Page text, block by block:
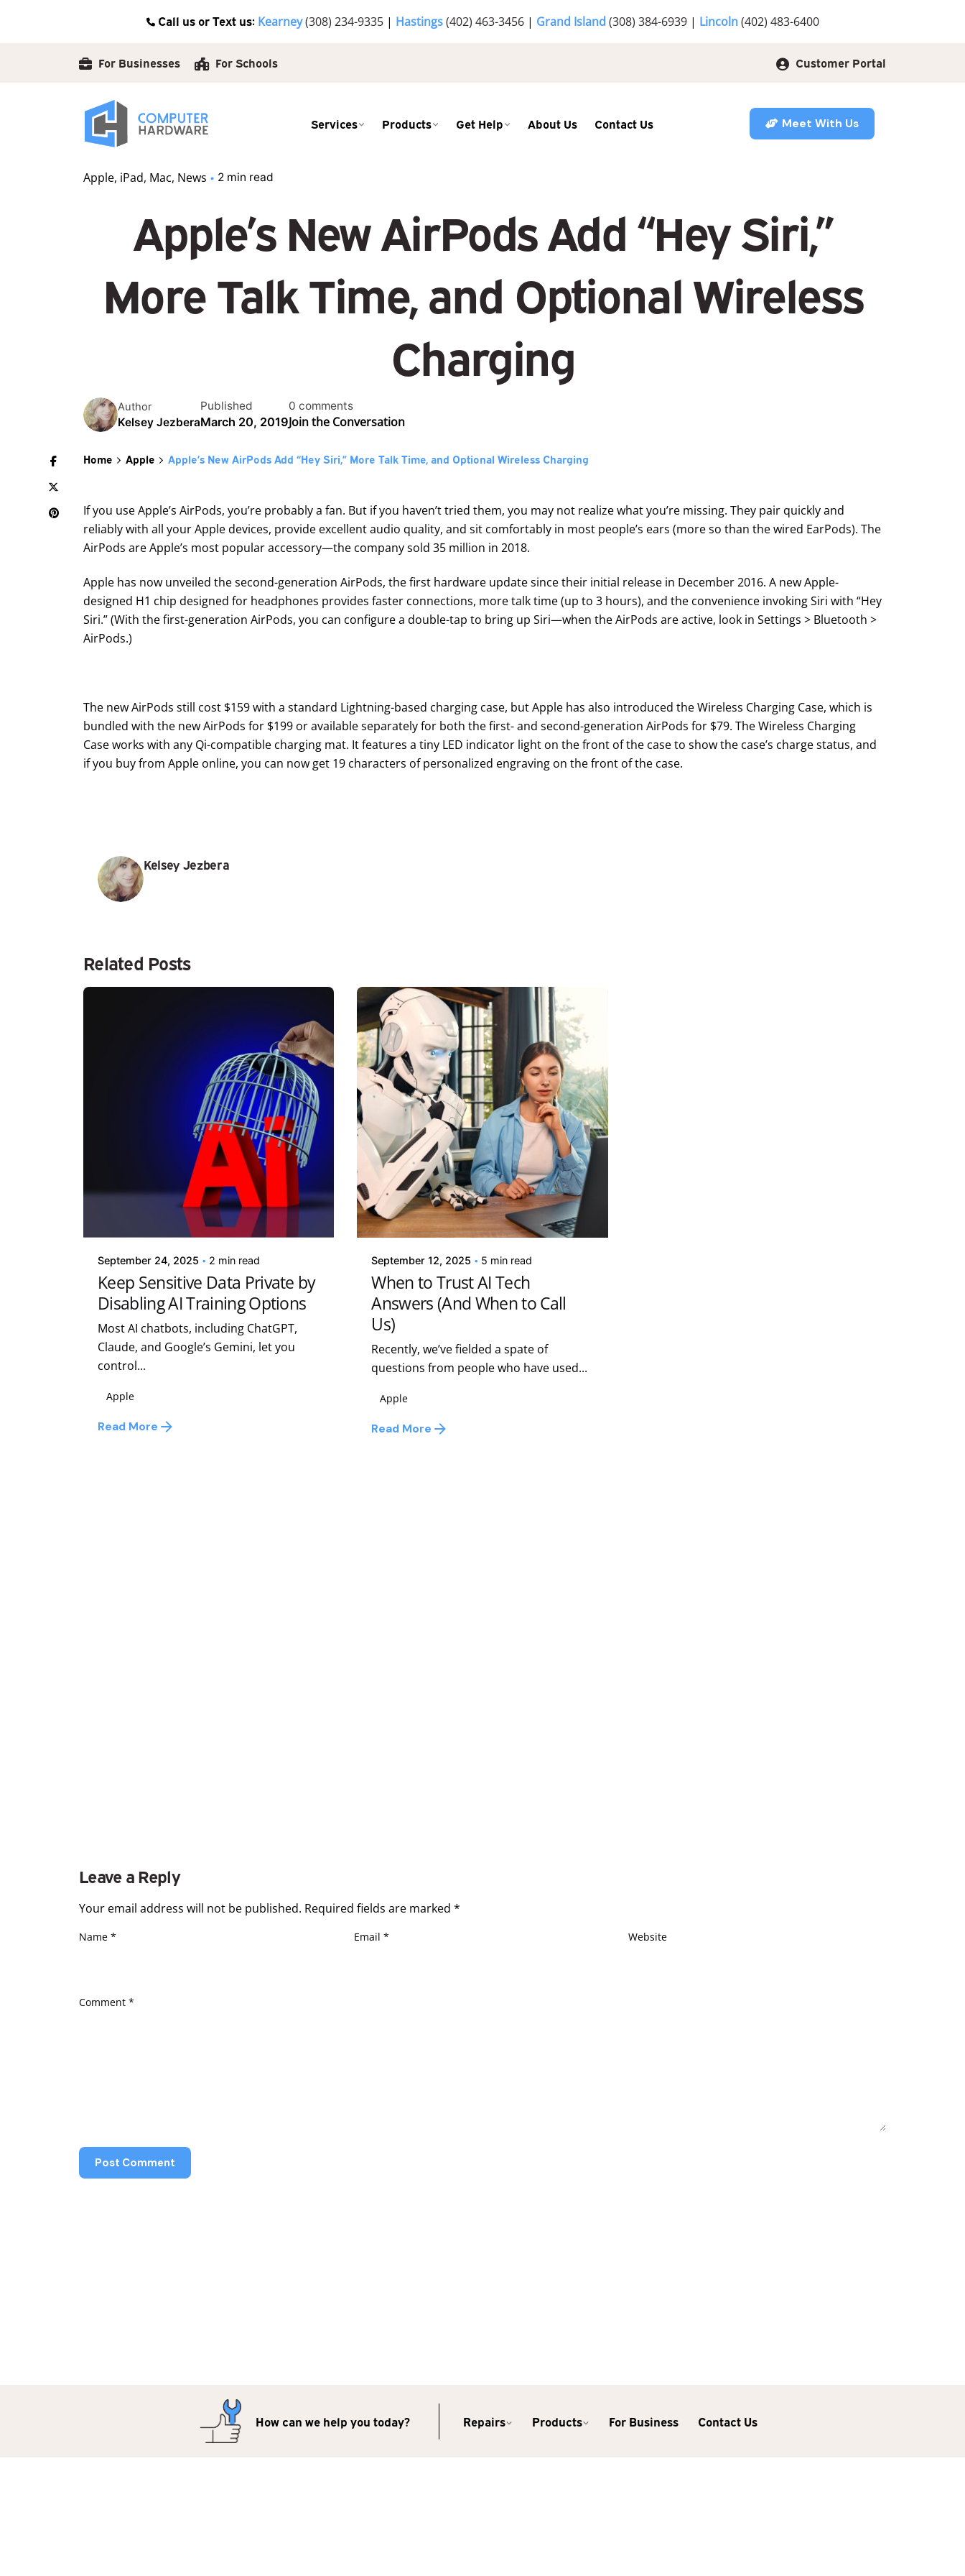
Call us or Text us: Kearney(308) 234-9335| Hastings(402) 463-3456| Grand Island (308) 384-6939| Lincoln(402) 483-6400
For Businesses For Schools Customer Portal
Services Products Get Help About Us Contact Us Meet With Us
Apple iPad Mac News 2 min read
Apple’s New AirPods Add “Hey Siri,”
More Talk Time, and Optional Wireless
Charging
Author
Kelsey Jezbera
Published
March 20, 2019
0 comments
Join the Conversation
Home Apple Apple’s New AirPods Add “Hey Siri,” More Talk Time, and Optional Wireless Charging
If you use Apple’s AirPods, you’re probably a fan. But if you haven’t tried them, you may not realize what you’re missing. They pair quickly and
reliably with all your Apple devices, provide excellent audio quality, and sit comfortably in most people’s ears (more so than the wired EarPods). The
AirPods are Apple’s most popular accessory—the company sold 35 million in 2018.
Apple has now unveiled the second-generation AirPods, the first hardware update since their initial release in December 2016. A new Apple-
designed H1 chip designed for headphones provides faster connections, more talk time (up to 3 hours), and the convenience invoking Siri with “Hey
Siri.” (With the first-generation AirPods, you can configure a double-tap to bring up Siri—when the AirPods are active, look in Settings > Bluetooth >
AirPods.)
The new AirPods still cost $159 with a standard Lightning-based charging case, but Apple has also introduced the Wireless Charging Case, which is
bundled with the new AirPods for $199 or available separately for both the first- and second-generation AirPods for $79. The Wireless Charging
Case works with any Qi-compatible charging mat. It features a tiny LED indicator light on the front of the case to show the case’s charge status, and
if you buy from Apple online, you can now get 19 characters of personalized engraving on the front of the case.
Kelsey Jezbera
Related Posts
Posted by
Kelsey Jezbera
September 24, 2025 2 min read
Keep Sensitive Data Private by
Disabling AI Training Options
Most AI chatbots, including ChatGPT,
Claude, and Google’s Gemini, let you
control...
Apple
Read More
Posted by
Kelsey Jezbera
September 12, 2025 5 min read
When to Trust AI Tech
Answers (And When to Call
Us)
Recently, we’ve fielded a spate of
questions from people who have used...
Apple
Read More
Leave a Reply
Your email address will not be published. Required fields are marked*
Name* Email * Website
Comment*
How can we help you today? Repairs Products For Business Contact Us